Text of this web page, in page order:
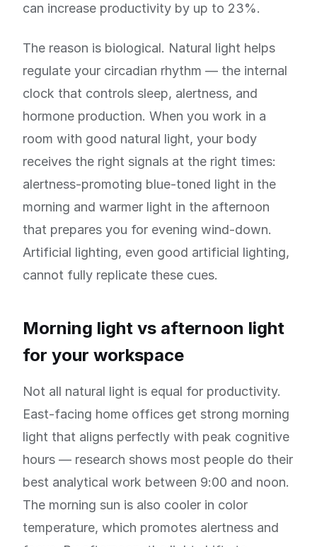
can increase productivity by up to 23%.
The reason is biological. Natural light helps
regulate your circadian rhythm — the internal
clock that controls sleep, alertness, and
hormone production. When you work in a
room with good natural light, your body
receives the right signals at the right times:
alertness-promoting blue-toned light in the
morning and warmer light in the afternoon
that prepares you for evening wind-down.
Artificial lighting, even good artificial lighting,
cannot fully replicate these cues.
Morning light vs afternoon light
for your workspace
Not all natural light is equal for productivity.
East-facing home offices get strong morning
light that aligns perfectly with peak cognitive
hours — research shows most people do their
best analytical work between 9:00 and noon.
The morning sun is also cooler in color
temperature, which promotes alertness and